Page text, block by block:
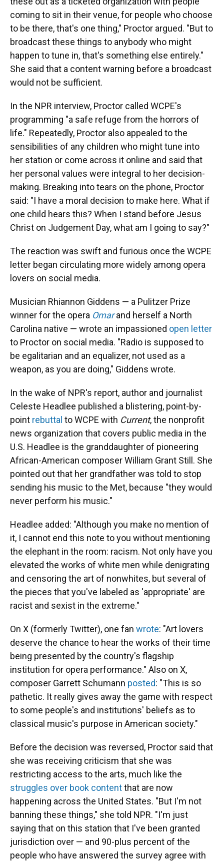
coming to sit in their venue, for people who choose
to be there, that's one thing," Proctor argued. "But to
broadcast these things to anybody who might
happen to tune in, that's something else entirely."
She said that a content warning before a broadcast
would not be sufficient.
In the NPR interview, Proctor called WCPE's
programming "a safe refuge from the horrors of
life." Repeatedly, Proctor also appealed to the
sensibilities of any children who might tune into
her station or come across it online and said that
her personal values were integral to her decision-
making. Breaking into tears on the phone, Proctor
said: "I have a moral decision to make here. What if
one child hears this? When I stand before Jesus
Christ on Judgement Day, what am I going to say?"
The reaction was swift and furious once the WCPE
letter began circulating more widely among opera
lovers on social media.
Musician Rhiannon Giddens — a Pulitzer Prize
winner for the opera Omarand herself a North
Carolina native — wrote an impassioned open letter
to Proctor on social media. "Radio is supposed to
be egalitarian and an equalizer, not used as a
weapon, as you are doing," Giddens wrote.
In the wake of NPR's report, author and journalist
Celeste Headlee published a blistering, point-by-
point rebuttal to WCPE with Current, the nonprofit
news organization that covers public media in the
U.S. Headlee is the granddaughter of pioneering
African-American composer William Grant Still. She
pointed out that her grandfather was told to stop
sending his music to the Met, because "they would
never perform his music."
Headlee added: "Although you make no mention of
it, I cannot end this note to you without mentioning
the elephant in the room: racism. Not only have you
elevated the works of white men while denigrating
and censoring the art of nonwhites, but several of
the pieces that you've labeled as 'appropriate' are
racist and sexist in the extreme."
On X (formerly Twitter), one fan wrote: "Art lovers
deserve the chance to hear the works of their time
being presented by the country's flagship
institution for opera performance." Also on X,
composer Garrett Schumann posted: "This is so
pathetic. It really gives away the game with respect
to some people's and institutions' beliefs as to
classical music's purpose in American society."
Before the decision was reversed, Proctor said that
she was receiving criticism that she was
restricting access to the arts, much like the
struggles over book contentthat are now
happening across the United States. "But I'm not
banning these things," she told NPR. "I'm just
saying that on this station that I've been granted
jurisdiction over — and 90-plus percent of the
people who have answered the survey agree with